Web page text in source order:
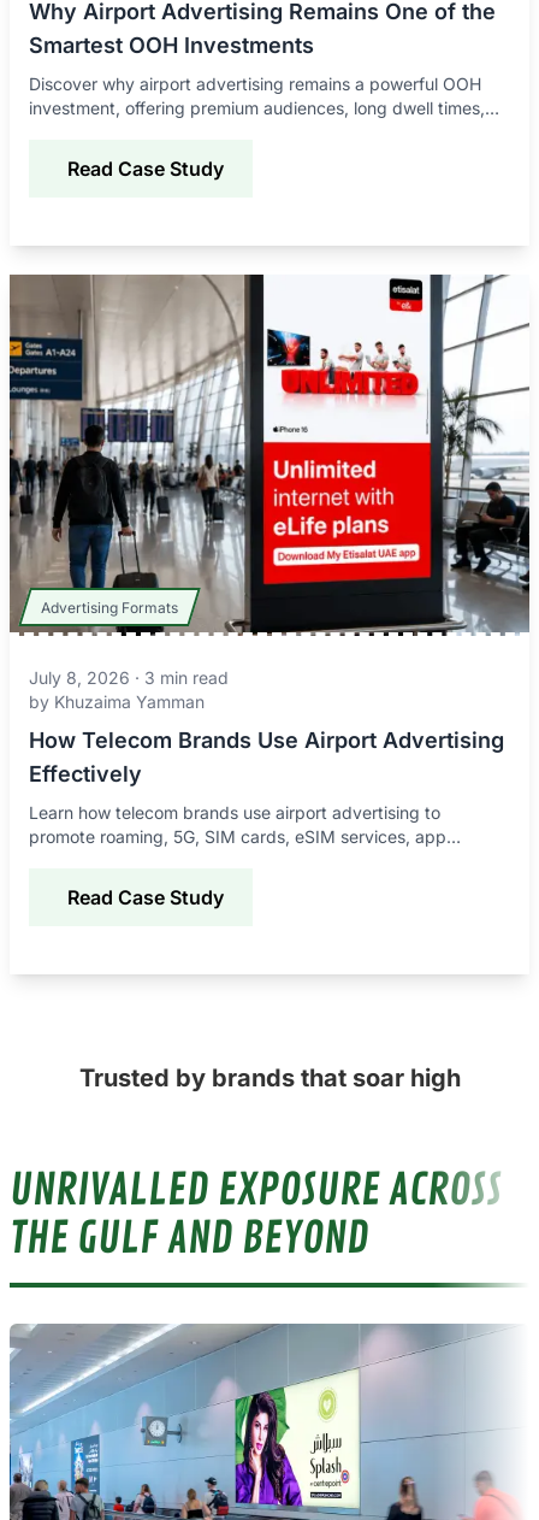
Why Airport Advertising Remains One of the
Smartest OOH Investments
Discover why airport advertising remains a powerful OOH
investment, offering premium audiences, long dwell times,
Read Case Study
Advertising Formats
July 8, 2026 · 3 min read
by Khuzaima Yamman
How Telecom Brands Use Airport Advertising
Effectively
Learn how telecom brands use airport advertising to
promote roaming, 5G, SIM cards, eSIM services, app
Read Case Study
Trusted by brands that soar high
UNRIVALLED EXPOSURE ACROSS
THE GULF AND BEYOND